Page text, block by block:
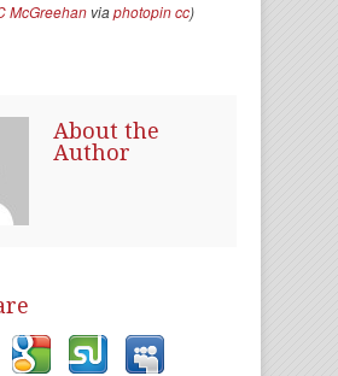
McGreehan viaphotopincc)
About the
Author